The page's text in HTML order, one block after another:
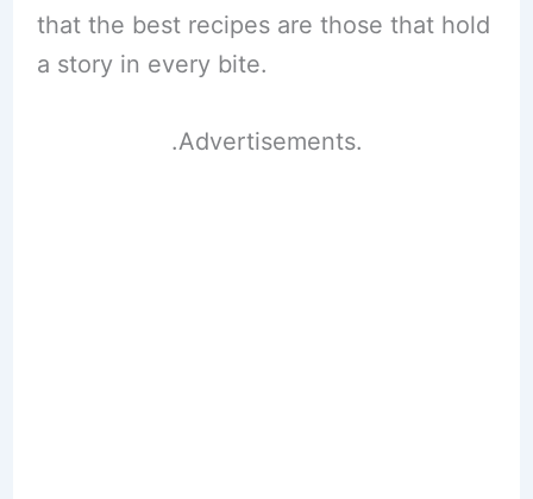
that the best recipes are those that hold
a story in every bite.
.Advertisements.